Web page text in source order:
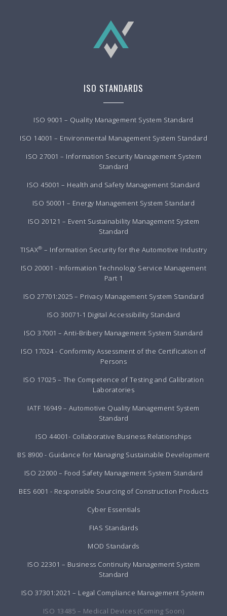
ISO STANDARDS
ISO 9001 – Quality Management System Standard
ISO 14001 – Environmental Management System Standard
ISO 27001 – Information Security Management System
Standard
ISO 45001 – Health and Safety Management Standard
ISO 50001 – Energy Management System Standard
ISO 20121 – Event Sustainability Management System
Standard
TISAX® – Information Security for the Automotive Industry
ISO 20001 - Information Technology Service Management
Part 1
ISO 27701:2025 – Privacy Management System Standard
ISO 30071-1 Digital Accessibility Standard
ISO 37001 – Anti-Bribery Management System Standard
ISO 17024 - Conformity Assessment of the Certification of
Persons
ISO 17025 – The Competence of Testing and Calibration
Laboratories
IATF 16949 – Automotive Quality Management System
Standard
ISO 44001- Collaborative Business Relationships
BS 8900 - Guidance for Managing Sustainable Development
ISO 22000 – Food Safety Management System Standard
BES 6001 - Responsible Sourcing of Construction Products
Cyber Essentials
FIAS Standards
MOD Standards
ISO 22301 – Business Continuity Management System
Standard
ISO 37301:2021 – Legal Compliance Management System
ISO 13485 – Medical Devices (Coming Soon)